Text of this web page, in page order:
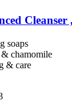
Cleanser
soaps
chamomile
& care